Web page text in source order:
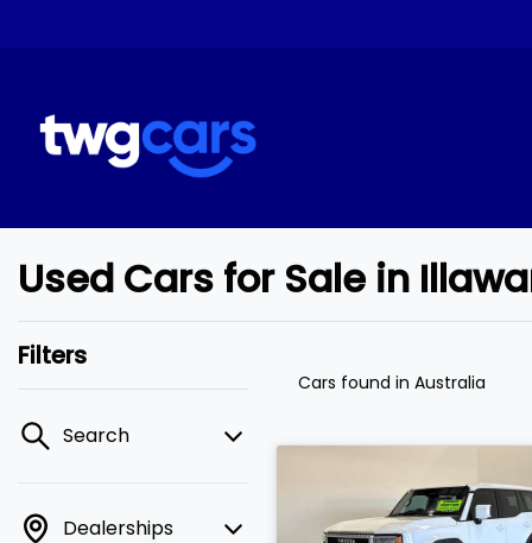
Used Cars for Sale in
Filters
Search
Dealerships
Cars found in Australia